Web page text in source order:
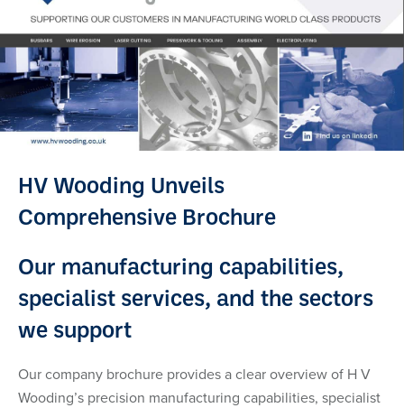
HV Wooding Unveils
Comprehensive Brochure
Our manufacturing capabilities,
specialist services, and the sectors
we support
Our company brochure provides a clear overview of H V
Wooding’s precision manufacturing capabilities, specialist